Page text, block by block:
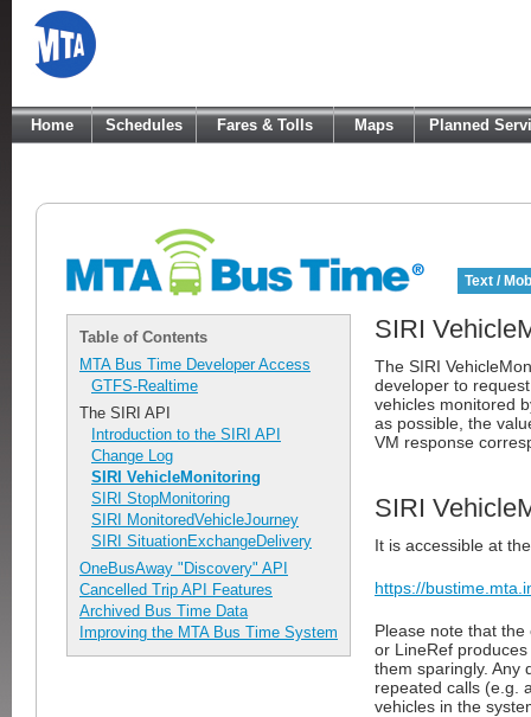
Home Schedules Fares & Tolls Maps Planned
Text /
Table of Contents
MTA Bus Time Developer Access
GTFS-Realtime
The SIRI API
Introduction to the SIRI API
Change Log
SIRI VehicleMonitoring
SIRI StopMonitoring
SIRI MonitoredVehicleJourney
SIRI SituationExchangeDelivery
OneBusAway "Discovery" API
Cancelled Trip API Features
Archived Bus Time Data
Improving the MTA Bus Time System
SIRI
The SIRI
developer to
vehicles monitored
as possible, the
VM response
SIRI
It is accessible at
https://
Please note that
or LineRef
them sparingly. Any
repeated calls (e.g.
vehicles in the